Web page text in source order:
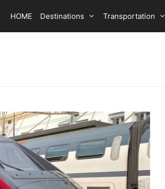
HOME Destinations Transportation